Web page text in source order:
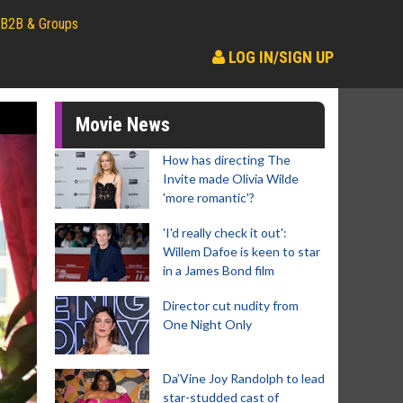
B2B & Groups
LOG IN/SIGN UP
Movie News
How has directing The
Invite made Olivia Wilde
'more romantic'?
'I'd really check it out':
Willem Dafoe is keen to star
in a James Bond film
Director cut nudity from
One Night Only
Da’Vine Joy Randolph to lead
star-studded cast of